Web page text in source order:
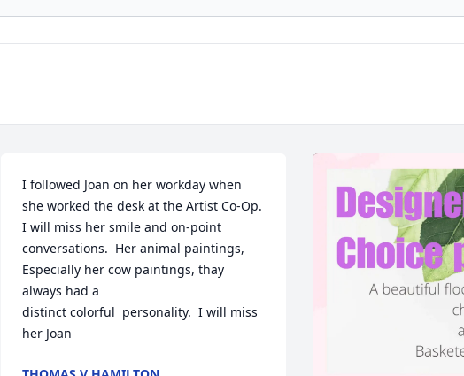
I followed Joan on her workday when
she worked the desk at the Artist Co‐Op.
I will miss her smile and on-point
conversations.  Her animal paintings,
Especially her cow paintings, thay
always had a
distinct colorful  personality.  I will miss
her Joan